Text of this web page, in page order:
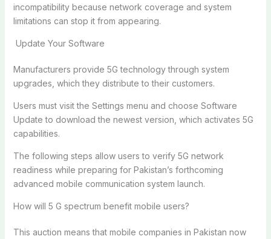
incompatibility because network coverage and system
limitations can stop it from appearing.
Update Your Software
Manufacturers provide 5G technology through system
upgrades, which they distribute to their customers.
Users must visit the Settings menu and choose Software
Update to download the newest version, which activates 5G
capabilities.
The following steps allow users to verify 5G network
readiness while preparing for Pakistan’s forthcoming
advanced mobile communication system launch.
How will 5 G spectrum benefit mobile users?
This auction means that mobile companies in Pakistan now